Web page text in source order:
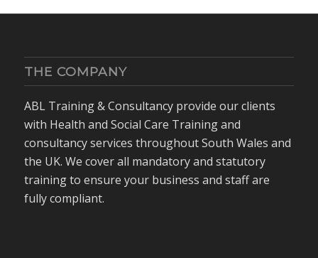
THE COMPANY
ABL Training & Consultancy provide our clients
with Health and Social Care Training and
consultancy services throughout South Wales and
the UK. We cover all mandatory and statutory
training to ensure your business and staff are
fully compliant.